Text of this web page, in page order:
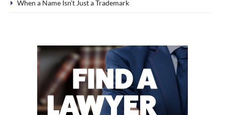
When a Name Isn’t Just a Trademark